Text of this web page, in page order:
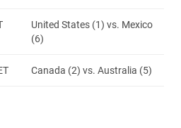
United States (1) vs. Mexico
(6)
Canada (2) vs. Australia (5)